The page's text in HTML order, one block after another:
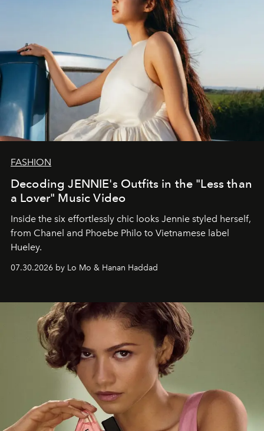
FASHION
Decoding JENNIE's Outfits in the "Less than
a Lover" Music Video
Inside the six effortlessly chic looks Jennie styled herself,
from Chanel and Phoebe Philo to Vietnamese label
Hueley.
07.30.2026 by Lo Mo & Hanan Haddad